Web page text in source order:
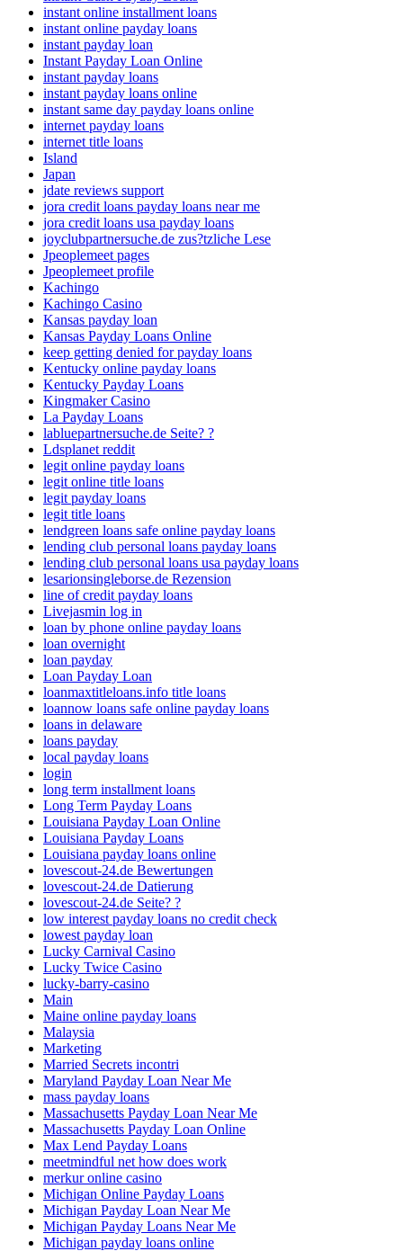
instant online installment loans
instant online payday loans
instant payday loan
Instant Payday Loan Online
instant payday loans
instant payday loans online
instant same day payday loans online
internet payday loans
internet title loans
Island
Japan
jdate reviews support
jora credit loans payday loans near me
jora credit loans usa payday loans
joyclubpartnersuche.de zus?tzliche Lese
Jpeoplemeet pages
Jpeoplemeet profile
Kachingo
Kachingo Casino
Kansas payday loan
Kansas Payday Loans Online
keep getting denied for payday loans
Kentucky online payday loans
Kentucky Payday Loans
Kingmaker Casino
La Payday Loans
labluepartnersuche.de Seite? ?
Ldsplanet reddit
legit online payday loans
legit online title loans
legit payday loans
legit title loans
lendgreen loans safe online payday loans
lending club personal loans payday loans
lending club personal loans usa payday loans
lesarionsingleborse.de Rezension
line of credit payday loans
Livejasmin log in
loan by phone online payday loans
loan overnight
loan payday
Loan Payday Loan
loanmaxtitleloans.info title loans
loannow loans safe online payday loans
loans in delaware
loans payday
local payday loans
login
long term installment loans
Long Term Payday Loans
Louisiana Payday Loan Online
Louisiana Payday Loans
Louisiana payday loans online
lovescout-24.de Bewertungen
lovescout-24.de Datierung
lovescout-24.de Seite? ?
low interest payday loans no credit check
lowest payday loan
Lucky Carnival Casino
Lucky Twice Casino
lucky-barry-casino
Main
Maine online payday loans
Malaysia
Marketing
Married Secrets incontri
Maryland Payday Loan Near Me
mass payday loans
Massachusetts Payday Loan Near Me
Massachusetts Payday Loan Online
Max Lend Payday Loans
meetmindful net how does work
merkur online casino
Michigan Online Payday Loans
Michigan Payday Loan Near Me
Michigan Payday Loans Near Me
Michigan payday loans online